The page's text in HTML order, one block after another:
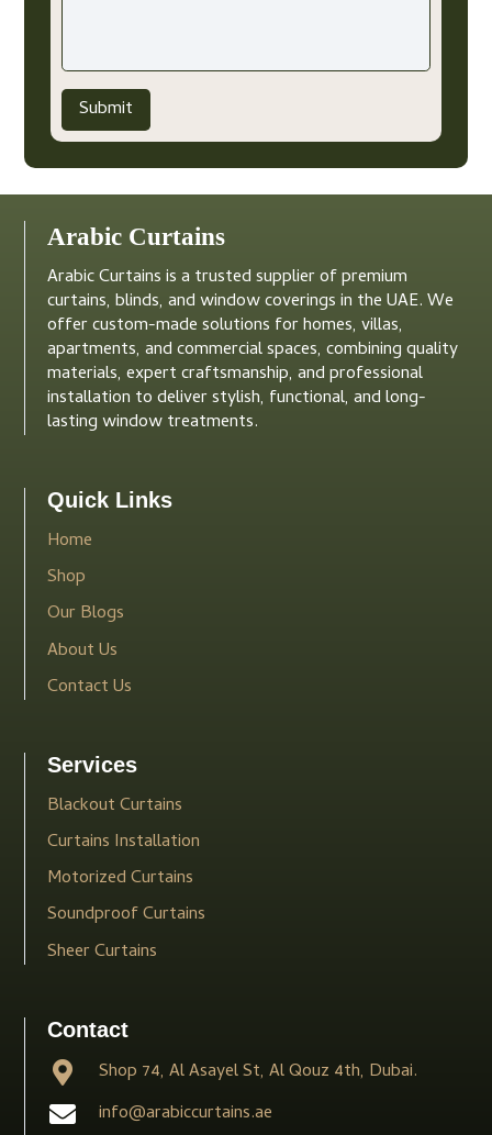
Submit
Arabic Curtains
Arabic Curtains is a trusted supplier of premium
curtains, blinds, and window coverings in the UAE. We
offer custom-made solutions for homes, villas,
apartments, and commercial spaces, combining quality
materials, expert craftsmanship, and professional
installation to deliver stylish, functional, and long-
lasting window treatments.
Quick Links
Home
Shop
Our Blogs
About Us
Contact Us
Services
Blackout Curtains
Curtains Installation
Motorized Curtains
Soundproof Curtains
Sheer Curtains
Contact
Shop 74, Al Asayel St, Al Qouz 4th, Dubai.
info@arabiccurtains.ae